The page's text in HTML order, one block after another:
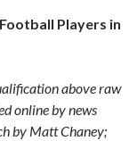
Players in
above raw
online by news
by Matt Chaney;